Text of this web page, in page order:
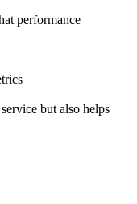
performance
but also helps